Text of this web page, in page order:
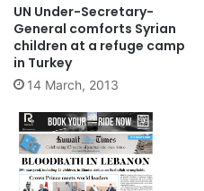
UN Under-Secretary-
General comforts Syrian
children at a refuge camp
in Turkey
14 March, 2013